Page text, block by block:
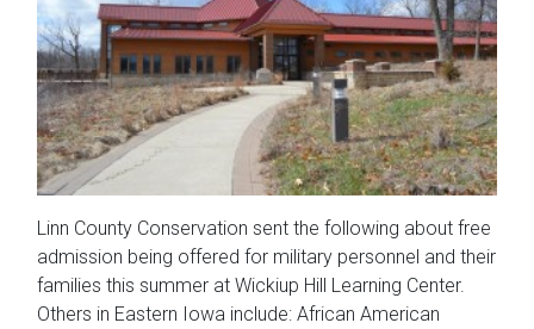
Linn County Conservation sent the following about free
admission being offered for military personnel and their
families this summer at Wickiup Hill Learning Center.
Others in Eastern Iowa include: African American